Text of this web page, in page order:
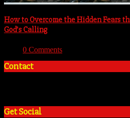
How to Overcome the Hidden Fears
God’s Calling
0 Comments
Contact
Get Social